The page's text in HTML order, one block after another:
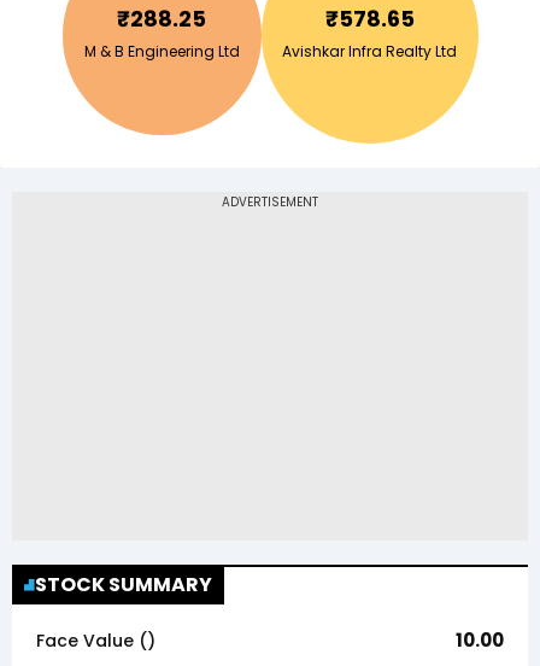
₹288.25
M & B Engineering Ltd
₹578.65
Avishkar Infra Realty Ltd
STOCK SUMMARY
Face Value (₹) 10.00